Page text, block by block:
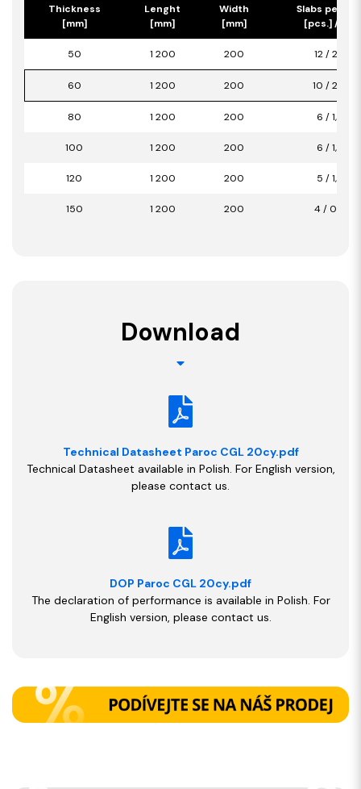
Thickness
[mm]
Lenght
[mm]
Width
[mm]
Slabs per
[pcs.] /
50 1 200 200 12 / 2,88
60 1 200 200 10 / 2,40
80 1 200 200 6 / 1,44
100 1 200 200 6 / 1,44
120 1 200 200 5 / 1,20
150 1 200 200 4 / 0,96
Download
Technical Datasheet Paroc CGL 20cy.pdf
Technical Datasheet available in Polish. For English version,
please contact us.
DOP Paroc CGL 20cy.pdf
The declaration of performance is available in Polish. For
English version, please contact us.